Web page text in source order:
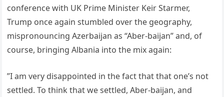
conference with UK Prime Minister Keir Starmer,
Trump once again stumbled over the geography,
mispronouncing Azerbaijan as “Aber-baijan” and, of
course, bringing Albania into the mix again:
”I am very disappointed in the fact that that one’s not
settled. To think that we settled, Aber-baijan, and